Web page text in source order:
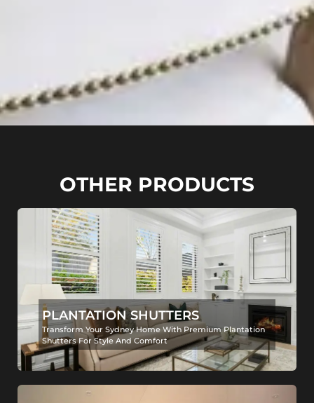
OTHER PRODUCTS
PLANTATION SHUTTERS
Transform Your Sydney Home With Premium Plantation
Shutters For Style And Comfort